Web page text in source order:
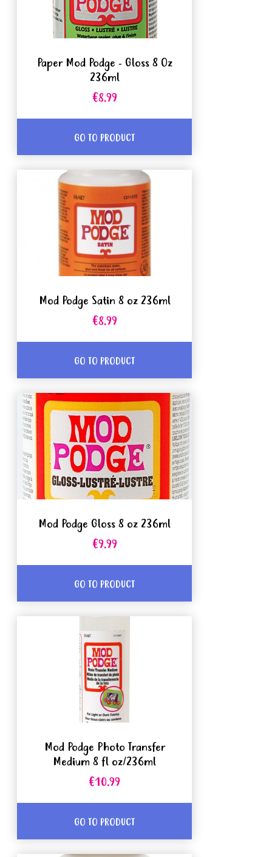
Paper Mod Podge - Gloss 8 Oz
236ml
€8.99
GO TO PRODUCT
Mod Podge Satin 8 oz 236ml
€8.99
GO TO PRODUCT
Mod Podge Gloss 8 oz 236ml
€9.99
GO TO PRODUCT
Mod Podge Photo Transfer
Medium 8 fl oz/236ml
€10.99
GO TO PRODUCT